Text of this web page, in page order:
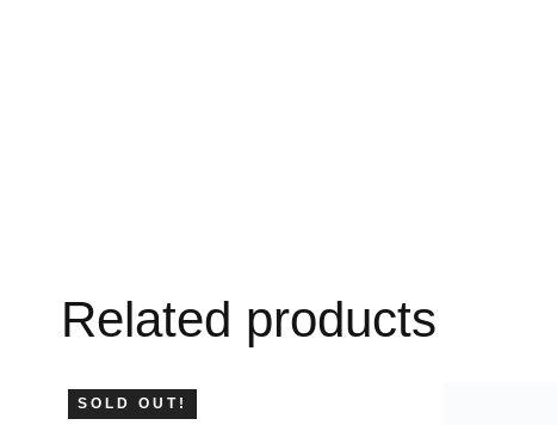
Related products
SOLD OUT!